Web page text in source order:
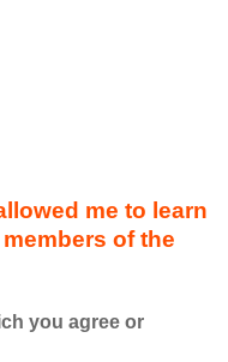
practices that can be
practices that can be
practices that can be
practices that can be
practices that can be
me to learn
of the
you agree or